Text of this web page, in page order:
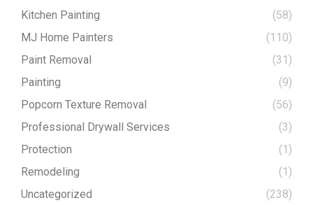
Kitchen Painting
(58)
MJ Home Painters
(110)
Paint Removal
(31)
Painting
(9)
Popcorn Texture Removal
(56)
Professional Drywall Services
(3)
Protection
(1)
Remodeling
(1)
Uncategorized
(238)